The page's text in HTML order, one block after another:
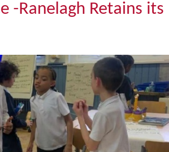
-Ranelagh Retains its